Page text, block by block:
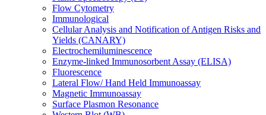
Flow Cytometry
Immunological
Cellular Analysis and Notification of Antigen Risks and
Yields (CANARY)
Electrochemiluminescence
Enzyme-linked Immunosorbent Assay (ELISA)
Fluorescence
Lateral Flow/ Hand Held Immunoassay
Magnetic Immunoassay
Surface Plasmon Resonance